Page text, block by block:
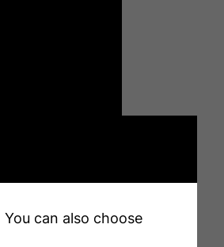
can also choose